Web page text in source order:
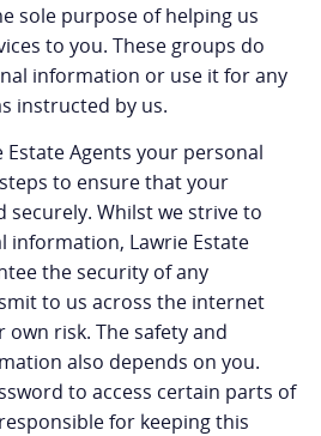
sole purpose of helping us
to you. These groups do
information or use it for any
instructed by us.
Estate Agents your personal
to ensure that your
Whilst we strive to
information, Lawrie Estate
the security of any
to us across the internet
risk. The safety and
also depends on you.
to access certain parts of
for keeping this